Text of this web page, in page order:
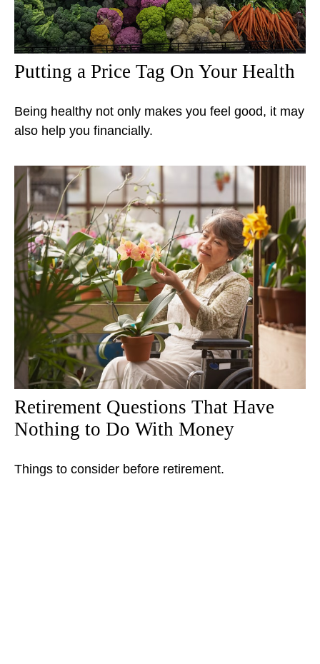
Putting a Price Tag On Your Health
Being healthy not only makes you feel good, it may
also help you financially.
Retirement Questions That Have
Nothing to Do With Money
Things to consider before retirement.